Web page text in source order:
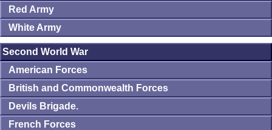
Red Army
White Army
Second World War
American Forces
British and Commonwealth Forces
Devils Brigade.
French Forces